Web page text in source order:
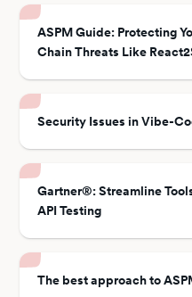
ASPM Guide: Protecting
Chain Threats Like
Security Issues in Vibe-
Gartner®: Streamline
API Testing
The best approach to